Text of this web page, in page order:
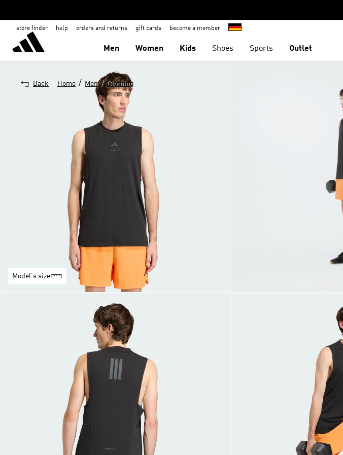
store finder help orders and returns gift cards become a member
Men Women Kids Shoes Sports Outlet
Back Home / Men / Clothing
Model's size